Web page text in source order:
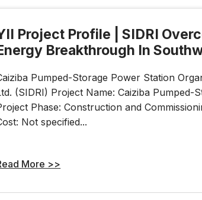
Project Profile | SIDRI
Breakthrough In
Pumped-Storage Power Station
(SIDRI) Project Name: Caiziba Pumped-
Phase: Construction and
Not specified...
More >>